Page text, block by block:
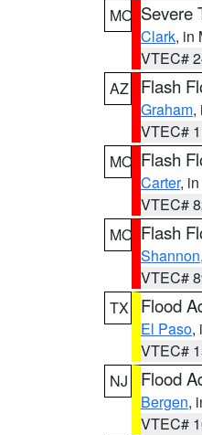
MO Severe
Clark, in
VTEC#
AZ
Flash
Graham,
VTEC#
MO Flash
Carter,
VTEC#
MO Flash
Shannon
VTEC#
TX
Flood
El Paso,
VTEC#
NJ
Flood
Bergen,
VTEC#